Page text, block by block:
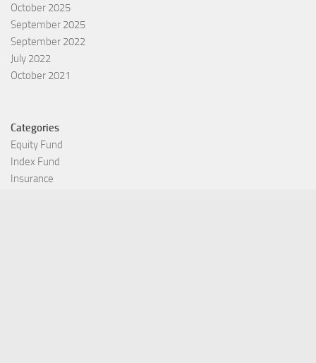
October 2025
September 2025
September 2022
July 2022
October 2021
Categories
Equity Fund
Index Fund
Insurance